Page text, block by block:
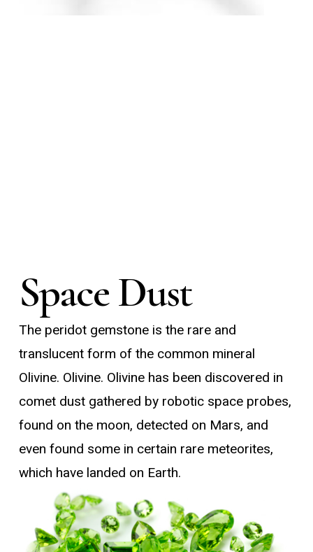
Space Dust
The peridot gemstone is the rare and
translucent form of the common mineral
Olivine. Olivine. Olivine has been discovered in
comet dust gathered by robotic space probes,
found on the moon, detected on Mars, and
even found some in certain rare meteorites,
which have landed on Earth.